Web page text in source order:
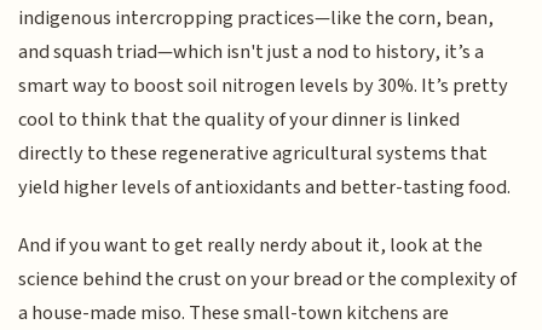
indigenous intercropping practices—like the corn, bean,
and squash triad—which isn't just a nod to history, it’s a
smart way to boost soil nitrogen levels by 30%. It’s pretty
cool to think that the quality of your dinner is linked
directly to these regenerative agricultural systems that
yield higher levels of antioxidants and better-tasting food.
And if you want to get really nerdy about it, look at the
science behind the crust on your bread or the complexity of
a house-made miso. These small-town kitchens are